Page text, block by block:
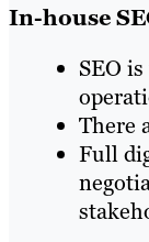
In-house
SEO
There
Full